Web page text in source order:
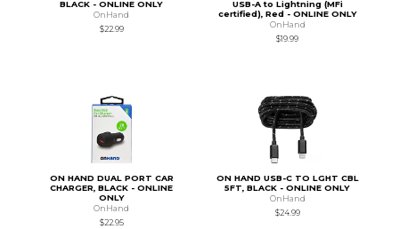
BLACK - ONLINE ONLY
OnHand
$22.99
USB-A to Lightning (MFi
certified), Red - ONLINE ONLY
OnHand
$19.99
ON HAND DUAL PORT CAR
CHARGER, BLACK - ONLINE
ONLY
OnHand
$22.95
ON HAND USB-C TO LGHT CBL
5FT, BLACK - ONLINE ONLY
OnHand
$24.99